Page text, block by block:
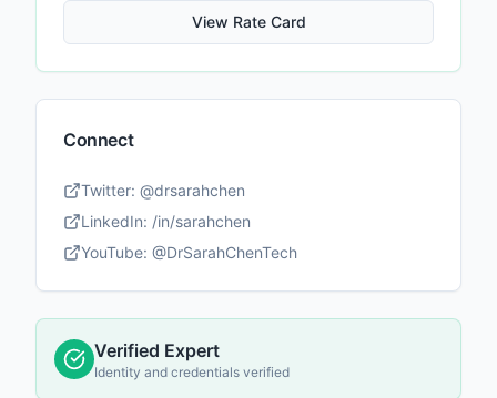
View Rate Card
Connect
Twitter: @drsarahchen
LinkedIn: /in/sarahchen
YouTube: @DrSarahChenTech
Verified Expert
Identity and credentials verified